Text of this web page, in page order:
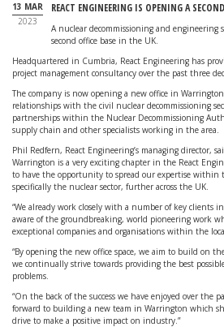
13 MAR
2023
REACT ENGINEERING IS OPENING A
A nuclear decommissioning and engineering
second office base in the UK.
Headquartered in Cumbria, React Engineering has
project management consultancy over the past three
The company is now opening a new office in
relationships with the civil nuclear decommissioning
partnerships within the Nuclear Decommissioning
supply chain and other specialists working in the area.
Phil Redfern, React Engineering’s managing director,
Warrington is a very exciting chapter in the React
to have the opportunity to spread our expertise within
specifically the nuclear sector, further across the UK.
“We already work closely with a number of key clients
aware of the groundbreaking, world pioneering work
exceptional companies and organisations within the
“By opening the new office space, we aim to build on
we continually strive towards providing the best
problems.
“On the back of the success we have enjoyed over the
forward to building a new team in Warrington which
drive to make a positive impact on industry.”